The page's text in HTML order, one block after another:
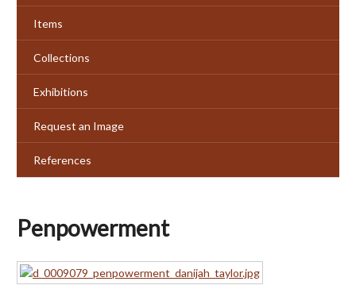
Items
Collections
Exhibitions
Request an Image
References
Penpowerment